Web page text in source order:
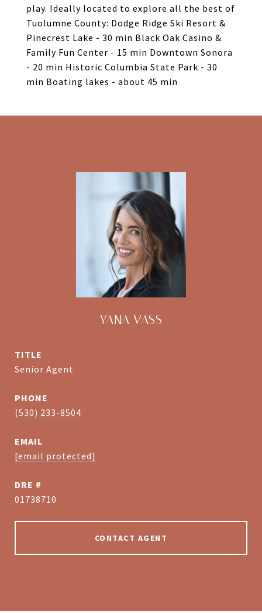
play. Ideally located to explore all the best of
Tuolumne County: Dodge Ridge Ski Resort &
Pinecrest Lake - 30 min Black Oak Casino &
Family Fun Center - 15 min Downtown Sonora
- 20 min Historic Columbia State Park - 30
min Boating lakes - about 45 min
YANA VASS
TITLE
Senior Agent
PHONE
(530) 233-8504
EMAIL
[email protected]
DRE #
01738710
CONTACT AGENT